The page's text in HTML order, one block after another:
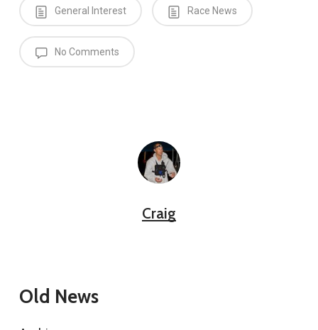
General Interest Race News
No Comments
Craig
Old News